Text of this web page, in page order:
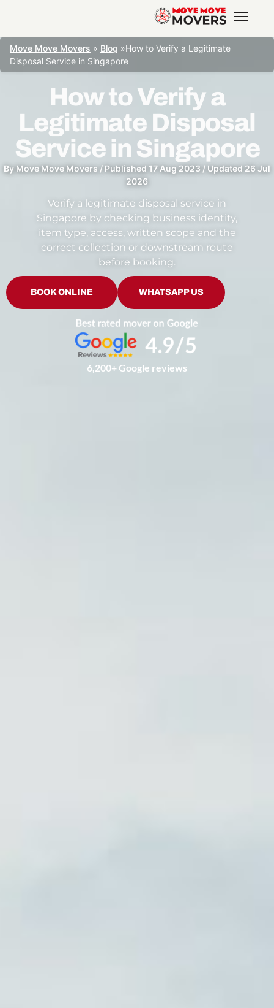
Move Move Movers » Blog »How to Verify a Legitimate
Disposal Service in Singapore
How to Verify a
Legitimate Disposal
Service in Singapore
ByMove Move Movers / Published 17 Aug 2023 / Updated 26 Jul
2026
Verify a legitimate disposal service in
Singapore by checking business identity,
item type, access, written scope and the
correct collection or downstream route
before booking.
BOOK ONLINE WHATSAPP US
6,200+ Google reviews